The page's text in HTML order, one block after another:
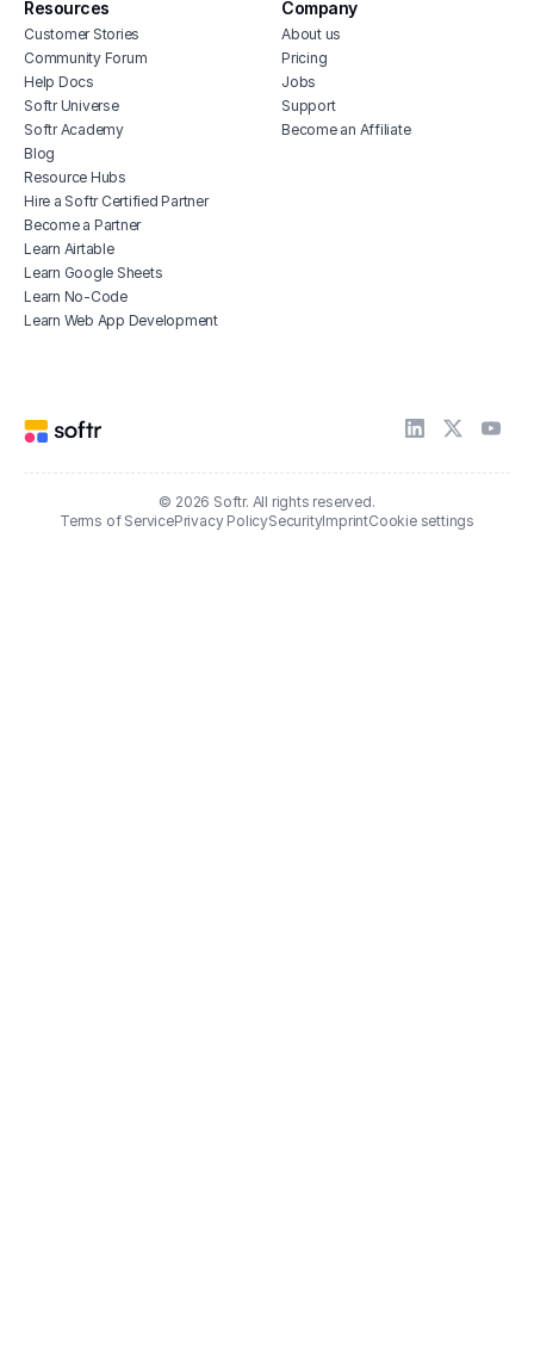
Resources
Customer Stories
Community Forum
Help Docs
Softr Universe
Softr Academy
Blog
Resource Hubs
Hire a Softr Certified Partner
Become a Partner
Learn Airtable
Learn Google Sheets
Learn No-Code
Learn Web App Development
Company
About us
Pricing
Jobs
Support
Become an Affiliate
© 2026 Softr. All rights reserved.
Terms of ServicePrivacy PolicySecurityImprintCookie settings